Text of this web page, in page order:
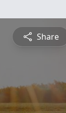
Share